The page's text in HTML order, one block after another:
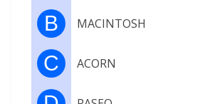
B MACINTOSH
C ACORN